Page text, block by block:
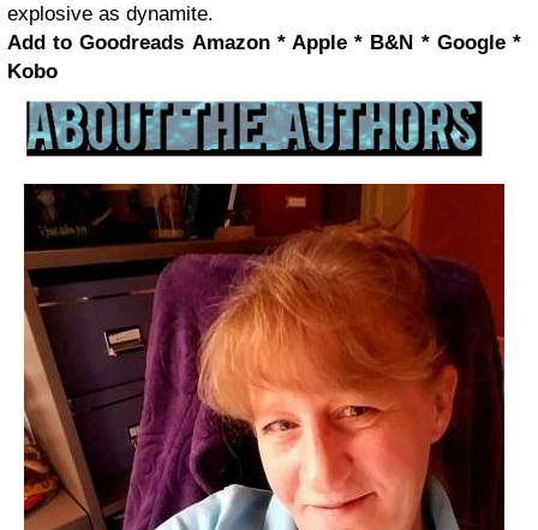
explosive as dynamite.
Add to Goodreads Amazon * Apple * B&N * Google *
Kobo